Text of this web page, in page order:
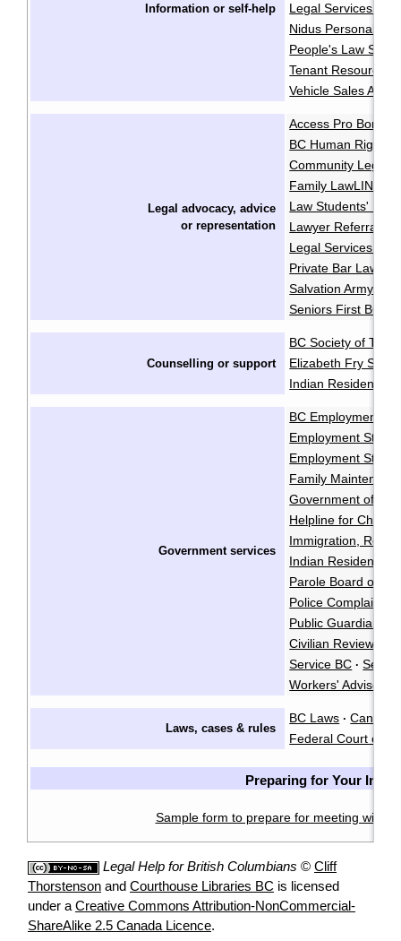
Information or self-help
Legal Services
Nidus Personal
People's Law
Tenant Resource
Vehicle Sales
Legal advocacy, advice
orrepresentation
Access Pro Bono
BC Human Rights
Community Legal
Family LawLINE
Law Students'
Lawyer Referral
Legal Services
Private Bar
Salvation Army
Seniors First BC
Counselling or support
BC Society of
Elizabeth Fry
Indian Residential
Government services
BC Employment
Employment
Employment
Family
Government of
Helpline for
Immigration,
Indian Residential
Parole Board of
Police Complaints
Public Guardian
Civilian Review
Service BC ·
Workers' Advisers
Laws, cases & rules
BC Laws · CanLII
Federal Court of
Preparing for Your
Sample form to prepare for meeting with a
Legal Help for British Columbians © Cliff
Thorstenson and Courthouse Libraries BC is licensed
under a Creative Commons Attribution-NonCommercial-
ShareAlike 2.5 Canada Licence.